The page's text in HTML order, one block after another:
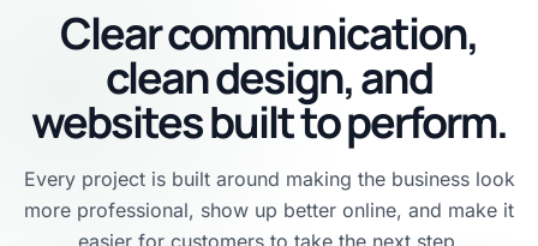
Clear communication,
clean design, and
websites built to perform.
Every project is built around making the business look
more professional, show up better online, and make it
easier for customers to take the next step.